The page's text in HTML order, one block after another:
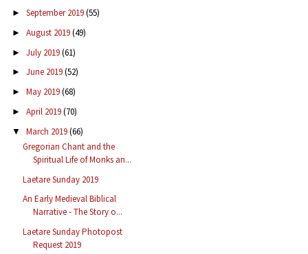
► September 2019(55)
► August 2019(49)
► July 2019(61)
► June 2019(52)
► May 2019(68)
► April 2019(70)
▼ March 2019(66)
Gregorian Chant and the
Spiritual Life of Monks an...
Laetare Sunday 2019
An Early Medieval Biblical
Narrative - The Story o...
Laetare Sunday Photopost
Request 2019